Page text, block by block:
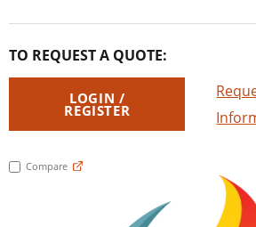
TO REQUEST A QUOTE:
LOGIN /
REGISTER
Compare